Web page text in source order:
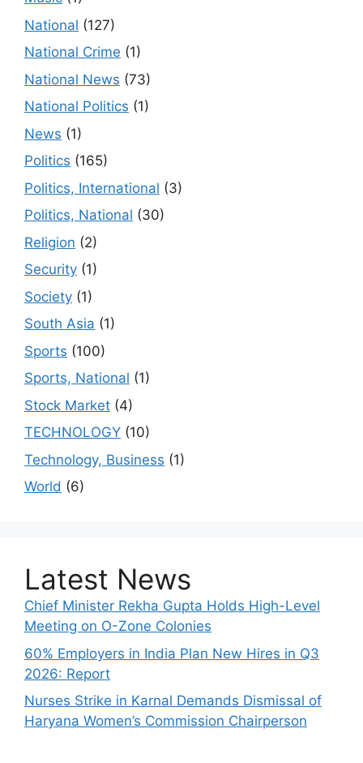
National (127)
National Crime (1)
National News (73)
National Politics (1)
News (1)
Politics (165)
Politics, International (3)
Politics, National (30)
Religion (2)
Security (1)
Society (1)
South Asia (1)
Sports (100)
Sports, National (1)
Stock Market (4)
TECHNOLOGY (10)
Technology, Business (1)
World (6)
Latest News
Chief Minister Rekha Gupta Holds High-Level
Meeting on O-Zone Colonies
60% Employers in India Plan New Hires in Q3
2026: Report
Nurses Strike in Karnal Demands Dismissal of
Haryana Women’s Commission Chairperson